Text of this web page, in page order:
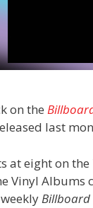
on the
last
at eight on
Vinyl Albums
Billboard